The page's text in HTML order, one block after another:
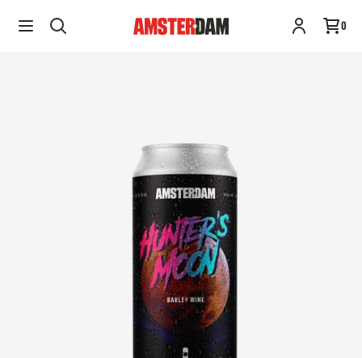
0
Hunter's Moon | 473ML Add to cart